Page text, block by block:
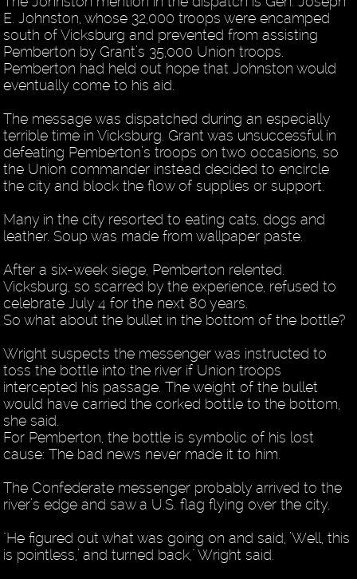
E. Johnston, whose 32,000 troops were encamped
south of Vicksburg and prevented from assisting
Pemberton by Grant’s 35,000 Union troops.
Pemberton had held out hope that Johnston would
eventually come to his aid.
The message was dispatched during an especially
terrible time in Vicksburg. Grant was unsuccessful in
defeating Pemberton’s troops on two occasions, so
the Union commander instead decided to encircle
the city and block the flow of supplies or support.
Many in the city resorted to eating cats, dogs and
leather. Soup was made from wallpaper paste.
After a six-week siege, Pemberton relented.
Vicksburg, so scarred by the experience, refused to
celebrate July 4 for the next 80 years.
So what about the bullet in the bottom of the bottle?
Wright suspects the messenger was instructed to
toss the bottle into the river if Union troops
intercepted his passage. The weight of the bullet
would have carried the corked bottle to the bottom,
she said.
For Pemberton, the bottle is symbolic of his lost
cause: The bad news never made it to him.
The Confederate messenger probably arrived to the
river’s edge and saw a U.S. flag flying over the city.
"He figured out what was going on and said, ’Well, this
is pointless,’ and turned back," Wright said.